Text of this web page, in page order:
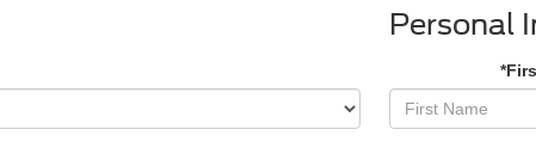
Personal